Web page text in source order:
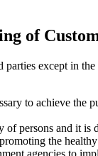
of
except in
to achieve the
persons and it is
the
agencies to